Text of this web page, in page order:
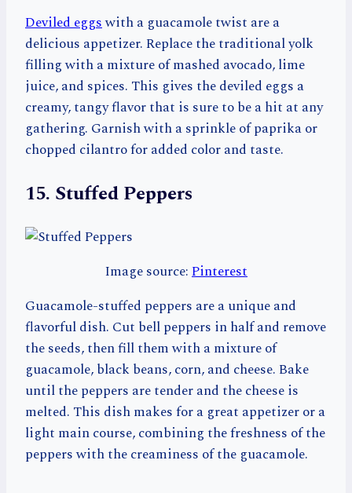
Deviled eggswith a guacamole twist are a
delicious appetizer. Replace the traditional yolk
filling with a mixture of mashed avocado, lime
juice, and spices. This gives the deviled eggs a
creamy, tangy flavor that is sure to be a hit at any
gathering. Garnish with a sprinkle of paprika or
chopped cilantro for added color and taste.
15. Stuffed Peppers
Image source:Pinterest
Guacamole-stuffed peppers are a unique and
flavorful dish. Cut bell peppers in half and remove
the seeds, then fill them with a mixture of
guacamole, black beans, corn, and cheese. Bake
until the peppers are tender and the cheese is
melted. This dish makes for a great appetizer or a
light main course, combining the freshness of the
peppers with the creaminess of the guacamole.